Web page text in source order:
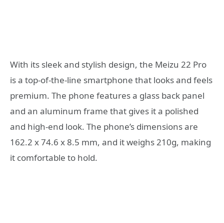
With its sleek and stylish design, the Meizu 22 Pro
is a top-of-the-line smartphone that looks and feels
premium. The phone features a glass back panel
and an aluminum frame that gives it a polished
and high-end look. The phone’s dimensions are
162.2 x 74.6 x 8.5 mm, and it weighs 210g, making
it comfortable to hold.